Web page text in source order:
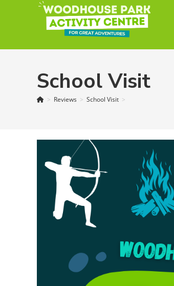
School Visit
> Reviews > School Visit >